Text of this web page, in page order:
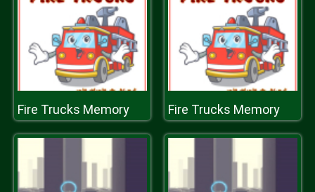
Fire Trucks Memory Fire Trucks Memory